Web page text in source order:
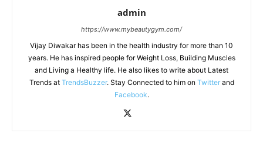
admin
https://www.mybeautygym.com/
Vijay Diwakar has been in the health industry for more than 10
years. He has inspired people for Weight Loss, Building Muscles
and Living a Healthy life. He also likes to write about Latest
Trends at TrendsBuzzer. Stay Connected to him on Twitterand
Facebook.